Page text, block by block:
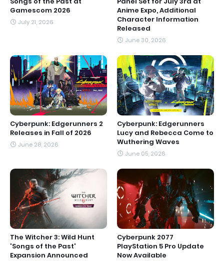
Gamescom 2026
July 21, 2026
Anime Expo, Additional
Character Information
Released
June 30, 2026
Cyberpunk: Edgerunners 2
Releases in Fall of 2026
June 28, 2026
Cyberpunk: Edgerunners
Lucy and Rebecca Come to
Wuthering Waves
June 05, 2026
The Witcher 3: Wild Hunt
'Songs of the Past'
Expansion Announced
Cyberpunk 2077
PlayStation 5 Pro Update
Now Available